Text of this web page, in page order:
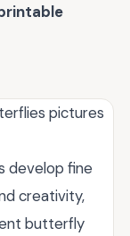
pictures
develop fine
creativity,
butterfly